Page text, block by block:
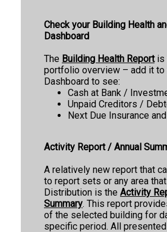
Check your Building Health
Dashboard
The Building Health Reportis
portfolio overview – add it to
Dashboard to see:
Cash at Bank /
Unpaid Creditors /
Next Due Insurance
Activity Report / Annual
A relatively new report that
to report sets or any area
Distribution is the Activity
Summary. This report
of the selected building for
specific period. All